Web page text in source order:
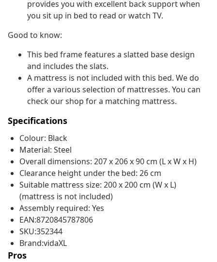
provides you with excellent back support when
you sit up in bed to read or watch TV.
Good to know:
This bed frame features a slatted base design
and includes the slats.
A mattress is not included with this bed. We do
offer a various selection of mattresses. You can
check our shop for a matching mattress.
Specifications
Colour: Black
Material: Steel
Overall dimensions: 207 x 206 x 90 cm (L x W x H)
Clearance height under the bed: 26 cm
Suitable mattress size: 200 x 200 cm (W x L)
(mattress is not included)
Assembly required: Yes
EAN:8720845787806
SKU:352344
Brand:vidaXL
Pros